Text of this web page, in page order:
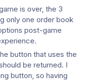
is over, the 3
only one order book
post-game
button that uses the
be returned. I
button, so having